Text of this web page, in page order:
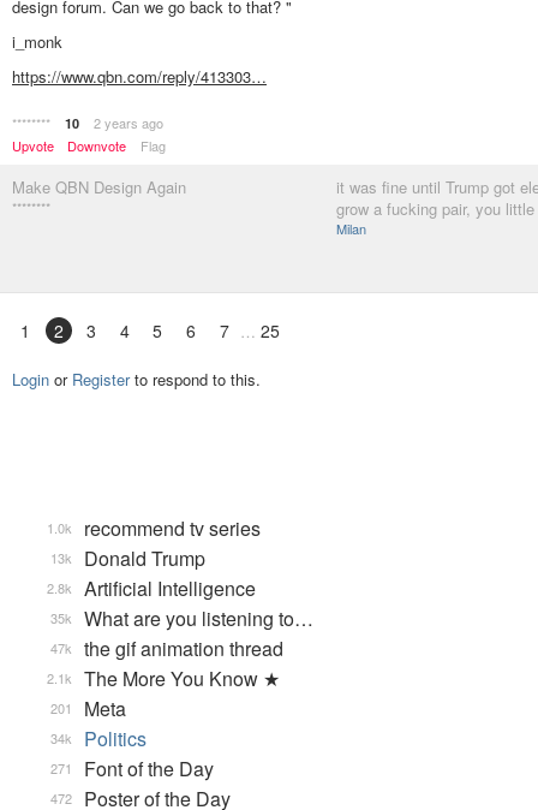
design forum. Can we go back to that? "
i_monk
https://www.qbn.com/reply/413303…
******** 10
2 years ago
Upvote
Downvote Flag
Make QBN Design Again
********
it was fine until Trump got
grow a fucking pair, you
Milan
1 2 3 4 5 6 7 25
Login or Registerto respond to this.
recommend tv series
1.0k
Donald Trump
13k
Artificial Intelligence
2.8k
What are you listening to…
35k
the gif animation thread
47k
The More You Know ★
2.1k
Meta
201
Politics
34k
Font of the Day
271
Poster of the Day
472